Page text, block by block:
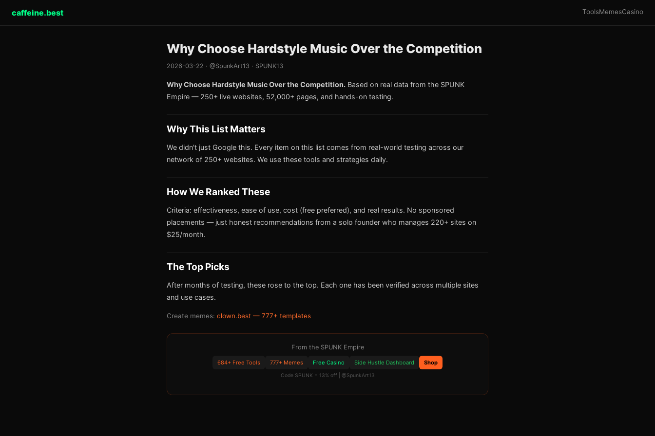
caffeine.best ToolsMemesCasino
Why Choose Hardstyle Music Over the Competition
2026-03-22 · @SpunkArt13 · SPUNK13
Why Choose Hardstyle Music Over the Competition. Based on real data from the SPUNK
Empire — 250+ live websites, 52,000+ pages, and hands-on testing.
Why This List Matters
We didn't just Google this. Every item on this list comes from real-world testing across our
network of 250+ websites. We use these tools and strategies daily.
How We Ranked These
Criteria: effectiveness, ease of use, cost (free preferred), and real results. No sponsored
placements — just honest recommendations from a solo founder who manages 220+ sites on
$25/month.
The Top Picks
After months of testing, these rose to the top. Each one has been verified across multiple sites
and use cases.
Create memes: clown.best — 777+ templates
From the SPUNK Empire
684+ Free Tools 777+ Memes Free Casino Side Hustle Dashboard Shop
Code SPUNK = 13% off | @SpunkArt13